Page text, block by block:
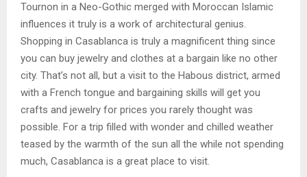
Tournon in a Neo-Gothic merged with Moroccan Islamic
influences it truly is a work of architectural genius.
Shopping in Casablanca is truly a magnificent thing since
you can buy jewelry and clothes at a bargain like no other
city. That’s not all, but a visit to the Habous district, armed
with a French tongue and bargaining skills will get you
crafts and jewelry for prices you rarely thought was
possible. For a trip filled with wonder and chilled weather
teased by the warmth of the sun all the while not spending
much, Casablanca is a great place to visit.